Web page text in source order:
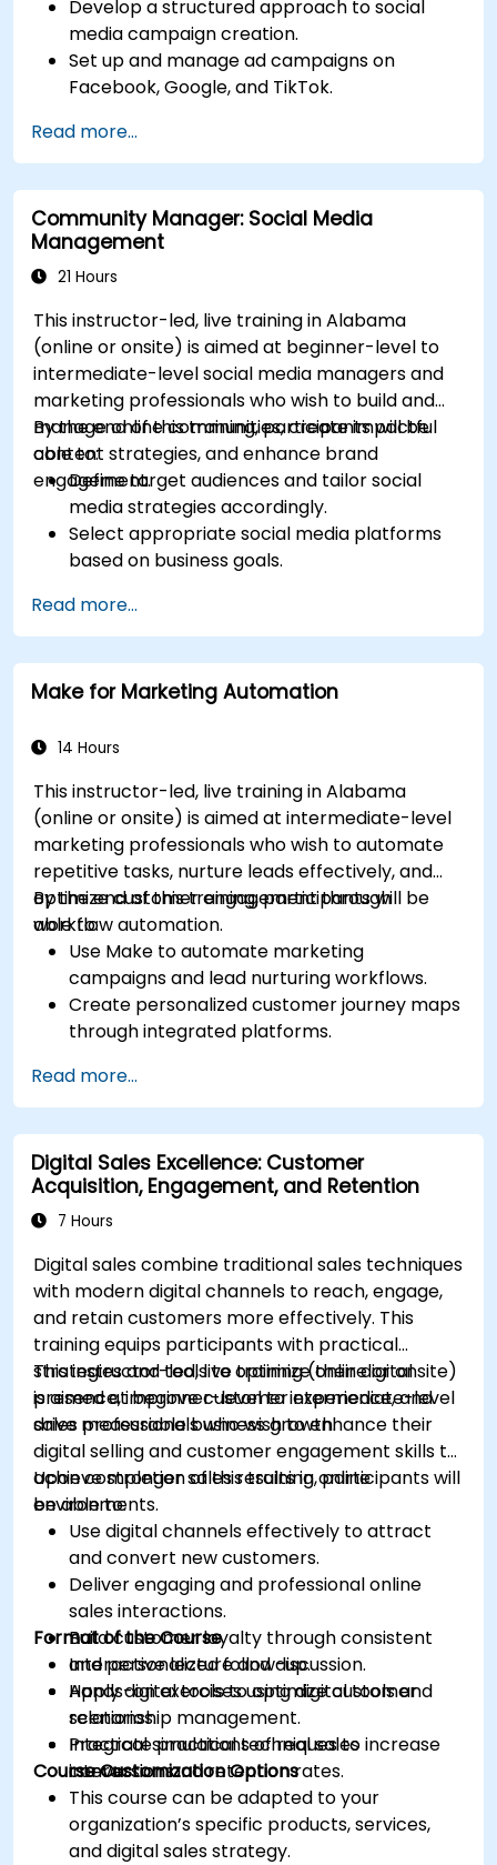
Develop a structured approach to social
media campaign creation.
Set up and manage ad campaigns on
Facebook, Google, and TikTok.
right ad formats.
Identify and target the ideal audience for ad
campaigns.
Optimize ad performance using analytics
and A/B testing.
Allocate budgets effectively to maximize
Read more...
Community Manager: Social Media
Management
21 Hours
This instructor-led, live training in Alabama
(online or onsite) is aimed at beginner-level to
intermediate-level social media managers and
marketing professionals who wish to build and
manage online communities, create impactful
content strategies, and enhance brand
engagement.
By the end of this training, participants will be
able to:
Define target audiences and tailor social
media strategies accordingly.
Select appropriate social media platforms
based on business goals.
including content pillars, formats, and
calendars.
Analyze competitors to refine social media
tactics.
their success.
effectively.
Handle social media crises and maintain
brand reputation.
Implement ethical best practices and social
media policies.
Read more...
Make for Marketing Automation
14 Hours
This instructor-led, live training in Alabama
(online or onsite) is aimed at intermediate-level
marketing professionals who wish to automate
repetitive tasks, nurture leads effectively, and
optimize customer engagement through
workflow automation.
By the end of this training, participants will be
able to:
Use Make to automate marketing
campaigns and lead nurturing workflows.
Create personalized customer journey maps
through integrated platforms.
Mailchimp, HubSpot, and social media
platforms.
Monitor and analyze automated workflows
to optimize campaign performance.
Adopt best practices for scalable marketing
automation strategies.
Read more...
Digital Sales Excellence: Customer
Acquisition, Engagement, and Retention
7 Hours
Digital sales combine traditional sales techniques
with modern digital channels to reach, engage,
and retain customers more effectively. This
training equips participants with practical
strategies and tools to optimize their digital
presence, improve customer experience, and
drive measurable business growth.
This instructor-led, live training (online or onsite)
is aimed at beginner-level to intermediate-level
sales professionals who wish to enhance their
digital selling and customer engagement skills to
achieve stronger sales results in online
environments.
Upon completion of this training, participants will
be able to:
Use digital channels effectively to attract
and convert new customers.
Deliver engaging and professional online
sales interactions.
Build customer loyalty through consistent
and personalized follow-up.
Apply digital tools to optimize customer
relationship management.
Integrate practical techniques to increase
conversion and retention rates.
Format of the Course
Interactive lecture and discussion.
Hands-on exercises using digital tools and
scenarios.
Practical simulations of real sales
interactions.
Course Customization Options
This course can be adapted to your
organization’s specific products, services,
and digital sales strategy.